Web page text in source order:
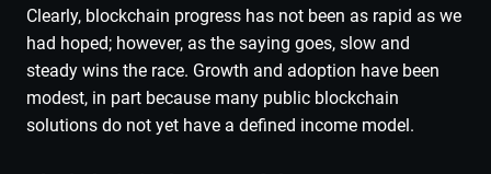
Clearly, blockchain progress has not been as rapid as we
had hoped; however, as the saying goes, slow and
steady wins the race. Growth and adoption have been
modest, in part because many public blockchain
solutions do not yet have a defined income model.